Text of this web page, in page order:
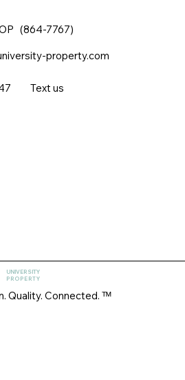
UNIVERSITY
PROPERTY
Quality. Connected. ᵀᴹ
(864-7767)
property.com
Text us